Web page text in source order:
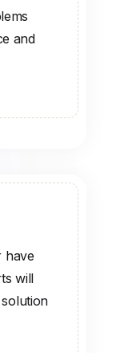
and
have
will